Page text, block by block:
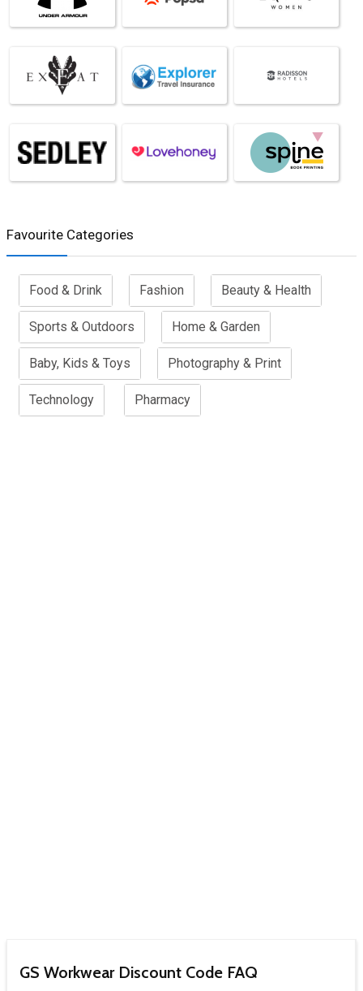
Favourite Categories
Food & Drink Fashion Beauty & Health
Sports & Outdoors Home & Garden
Baby, Kids & Toys Photography & Print
Technology Pharmacy
GS Workwear Discount Code FAQ